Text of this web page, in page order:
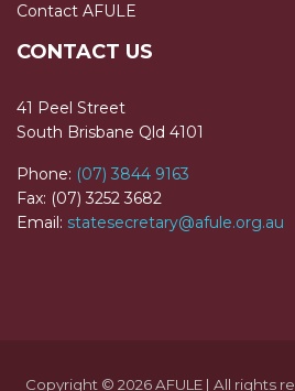
Contact AFULE
CONTACT US
41 Peel Street
South Brisbane Qld 4101
Phone: (07) 3844 9163
Fax: (07) 3252 3682
Email: statesecretary@afule.org.au
Copyright © 2026 AFULE | All rights